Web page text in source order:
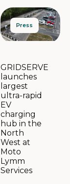
Press
GRIDSERVE
launches
largest
ultra-rapid
EV
charging
hub in the
North
West at
Moto
Lymm
Services